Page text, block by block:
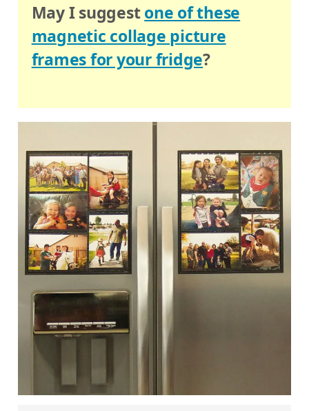
May I suggestone of these
magnetic collage picture
frames for your fridge?